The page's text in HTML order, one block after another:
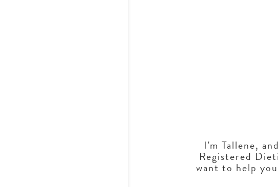
I'm Tallene,
Registered
want to help